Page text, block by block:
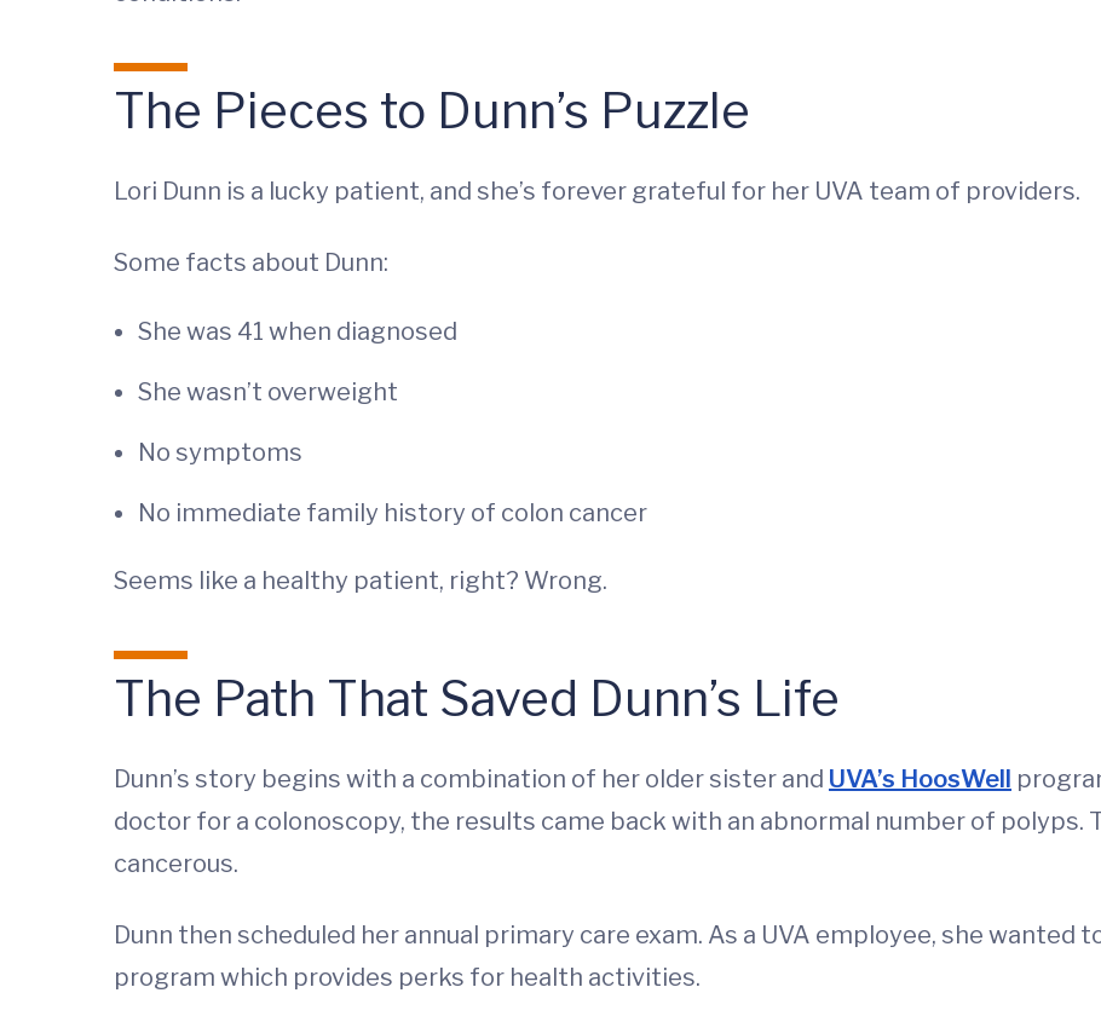
The Pieces to Dunn’s Puzzle
Lori Dunn is a lucky patient, and she’s forever grateful for her UVA team of providers.
Some facts about Dunn:
She was 41 when diagnosed
She wasn’t overweight
No symptoms
No immediate family history of colon cancer
Seems like a healthy patient, right? Wrong.
The Path That Saved Dunn’s Life
Dunn’s story begins with a combination of her older sister and UVA’s HoosWell
doctor for a colonoscopy, the results came back with an abnormal number of polyps.
cancerous.
Dunn then scheduled her annual primary care exam. As a UVA employee, she wanted
program which provides perks for health activities.